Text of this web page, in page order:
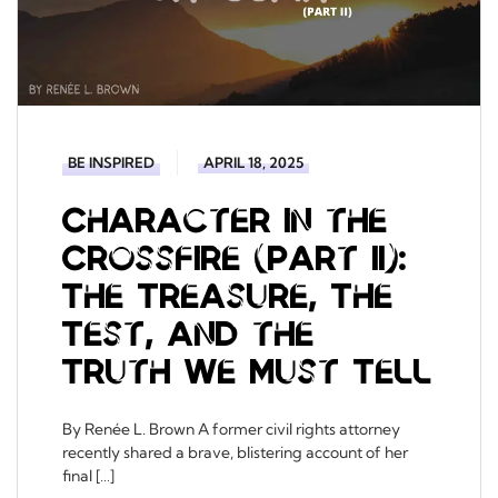
BE INSPIRED APRIL 18, 2025
Character in the
Crossfire (Part II):
The Treasure, The
Test, and the
Truth We Must Tell
By Renée L. Brown A former civil rights attorney
recently shared a brave, blistering account of her
final […]